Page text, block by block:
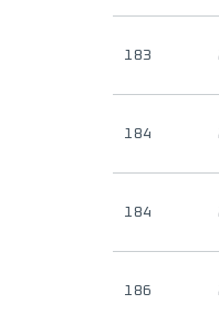
183
184
184
186